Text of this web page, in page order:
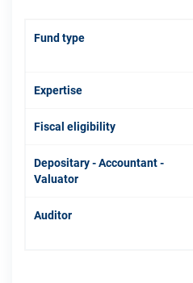
Fund type
Expertise
Fiscal eligibility
Depositary - Accountant -
Valuator
Auditor